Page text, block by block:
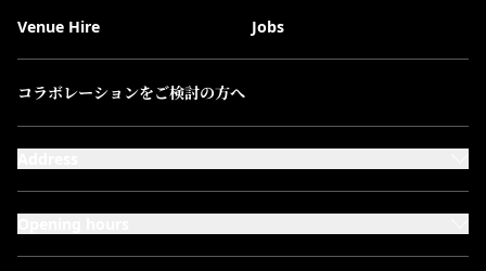
Venue Hire
Jobs
コラボレーションをご検討の方へ